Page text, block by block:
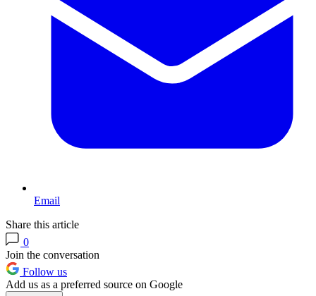
Email
Share this article
0
Join the conversation
Follow us
Add us as a preferred source on Google